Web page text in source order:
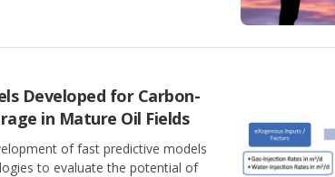
Developed for Carbon-
in Mature Oil Fields
of fast predictive models
to evaluate the potential of